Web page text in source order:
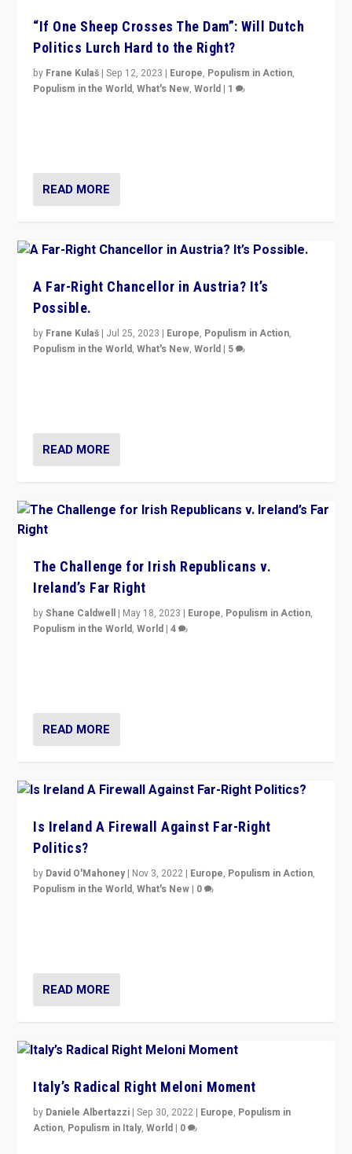
“If One Sheep Crosses The Dam”: Will Dutch
Politics Lurch Hard to the Right?
by Frane Kulaš |Sep 12, 2023 | Europe, Populism in Action,
Populism in the World,What's New,World | 1
READ MORE
A Far-Right Chancellor in Austria? It’s
Possible.
by Frane Kulaš | Jul 25, 2023 | Europe, Populism in Action,
Populism in the World,What's New,World | 5
READ MORE
The Challenge for Irish Republicans v.
Ireland’s Far Right
byShane Caldwell | May 18, 2023 | Europe, Populism in Action,
Populism in the World,World |4
READ MORE
Is Ireland A Firewall Against Far-Right
Politics?
by David O'Mahoney | Nov 3, 2022 | Europe, Populism in Action,
Populism in the World,What's New | 0
READ MORE
Italy’s Radical Right Meloni Moment
by Daniele Albertazzi |Sep 30, 2022 | Europe, Populism in
Action, Populism in Italy,World | 0